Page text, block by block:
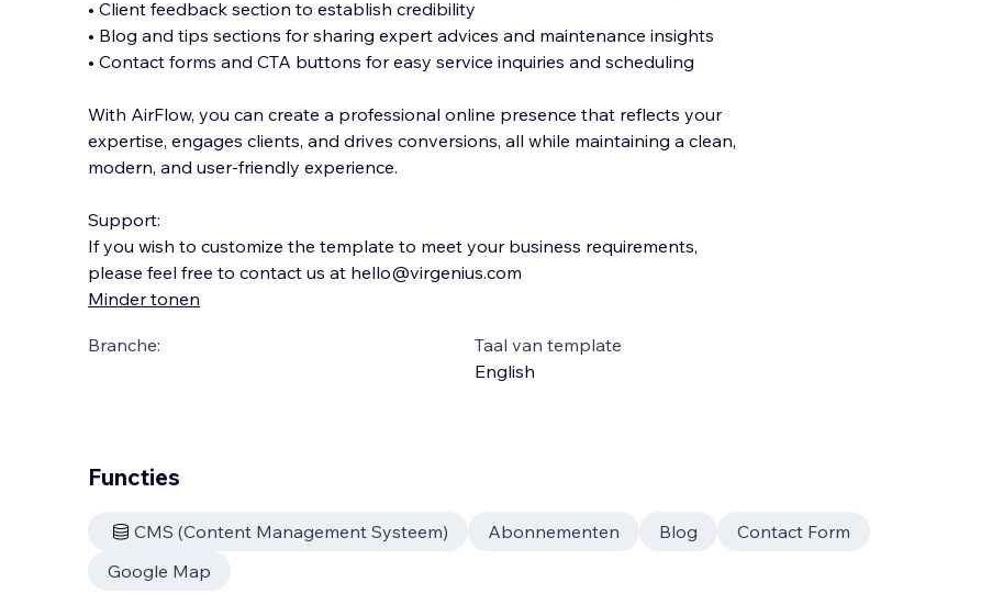
• Client feedback section to establish credibility
• Blog and tips sections for sharing expert advices and maintenance insights
• Contact forms and CTA buttons for easy service inquiries and scheduling
With AirFlow, you can create a professional online presence that reflects your
expertise, engages clients, and drives conversions, all while maintaining a clean,
modern, and user-friendly experience.
Support:
If you wish to customize the template to meet your business requirements,
please feel free to contact us at hello@virgenius.com
Minder tonen
Branche:
Taal van template
English
Functies
CMS (Content Management Systeem) Abonnementen Blog
Contact Form
Google Map